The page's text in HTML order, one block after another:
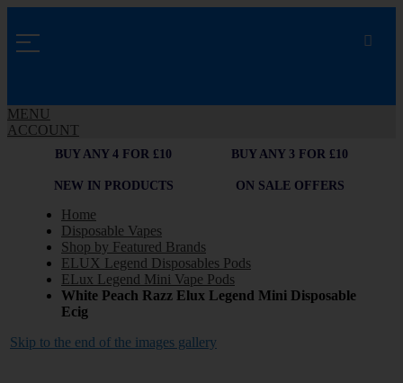
MENU
ACCOUNT
BUY ANY 4 FOR £10 BUY ANY 3 FOR £10
NEW IN PRODUCTS ON SALE OFFERS
Home
Disposable Vapes
Shop by Featured Brands
ELUX Legend Disposables Pods
ELux Legend Mini Vape Pods
White Peach Razz Elux Legend Mini Disposable
Ecig
Skip to the end of the images gallery